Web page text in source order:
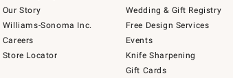
Our Story
Williams-Sonoma Inc.
Careers
Store Locator
Wedding & Gift Registry
Free Design Services
Events
Knife Sharpening
Gift Cards